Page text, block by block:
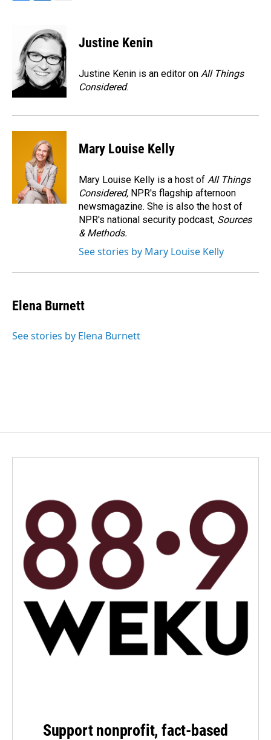
o
k
e
d
I
n
a
i
Justine Kenin
Justine Kenin is an editor on All Things
Considered.
Mary Louise Kelly
Mary Louise Kelly is a host of All Things
Considered, NPR's flagship afternoon
newsmagazine. She is also the host of
NPR's national security podcast, Sources
& Methods.
See stories by Mary Louise Kelly
Elena Burnett
See stories by Elena Burnett
Support nonprofit, fact-based